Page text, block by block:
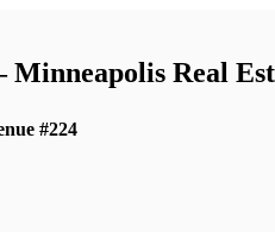
Real
#224